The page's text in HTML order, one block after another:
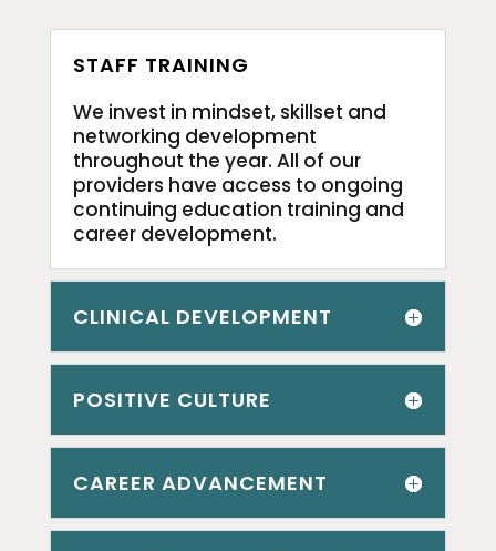
STAFF TRAINING
We invest in mindset, skillset and
networking development
throughout the year. All of our
providers have access to ongoing
continuing education training and
career development.
CLINICAL DEVELOPMENT
POSITIVE CULTURE
CAREER ADVANCEMENT